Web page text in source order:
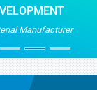
Manufacturer